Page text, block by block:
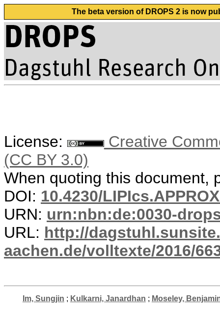
The beta version of DROPS 2 is now
License:
Creative
(CC BY 3.0)
When quoting this document,
DOI: 10.4230/
URN: urn:nbn:de:0030-
URL: http://
aachen.de/volltexte/2016/
Im, Sungjin ; Kulkarni, Janardhan ; Moseley,